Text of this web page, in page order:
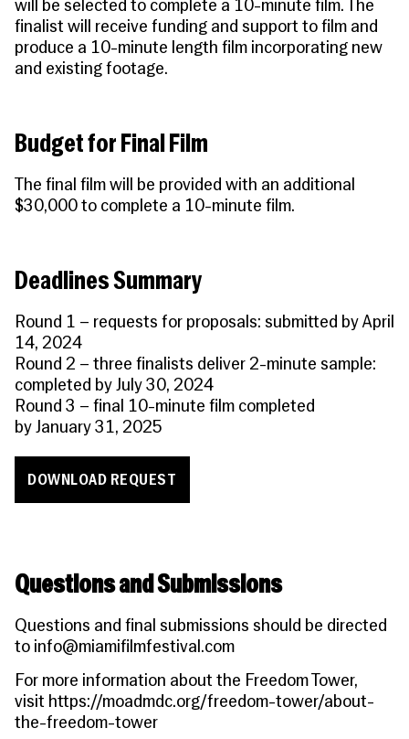
will be selected to complete a 10-minute film. The
finalist will receive funding and support to film and
produce a 10-minute length film incorporating new
and existing footage.
Budget for Final Film
The final film will be provided with an additional
$30,000 to complete a 10-minute film.
Deadlines Summary
Round 1 – requests for proposals: submitted by April
14, 2024
Round 2 – three finalists deliver 2-minute sample:
completed by July 30, 2024
Round 3 – final 10-minute film completed
by January 31, 2025
DOWNLOAD REQUEST
Questions and Submissions
Questions and final submissions should be directed
to info@miamifilmfestival.com
For more information about the Freedom Tower,
visit https://moadmdc.org/freedom-tower/about-
the-freedom-tower